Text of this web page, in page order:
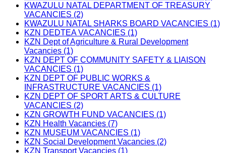
KWAZULU NATAL DEPARTMENT OF TREASURY
VACANCIES (2)
KWAZULU NATAL SHARKS BOARD VACANCIES (1)
KZN DEDTEA VACANCIES (1)
KZN Dept of Agriculture & Rural Development
Vacancies (1)
KZN DEPT OF COMMUNITY SAFETY & LIAISON
VACANCIES (1)
KZN DEPT OF PUBLIC WORKS &
INFRASTRUCTURE VACANCIES (1)
KZN DEPT OF SPORT ARTS & CULTURE
VACANCIES (2)
KZN GROWTH FUND VACANCIES (1)
KZN Health Vacancies (7)
KZN MUSEUM VACANCIES (1)
KZN Social Development Vacancies (2)
KZN Transport Vacancies (1)